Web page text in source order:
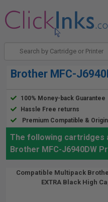
Brother MFC-
100% Money-back Guarantee
Hassle Free returns
Premium Compatible &
The following cartridges
Brother MFC-J6940DW
Compatible Multipack
EXTRA Black High